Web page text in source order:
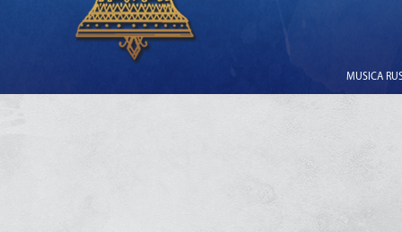
MUSICA